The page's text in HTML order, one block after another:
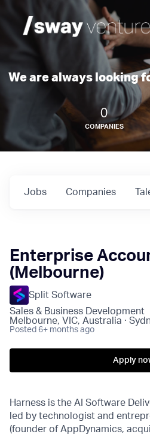
We are always looking
0
COMPANIES
Jobs Companies
Enterprise
(Melbourne)
Split Software
Sales & Business Development
Melbourne, VIC, Australia ·
Posted 6+ months ago
Apply
Harness is the AI Software
led by technologist and
(founder of AppDynamics,